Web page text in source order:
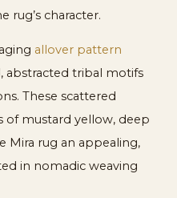
rug’s character.
allover pattern
abstracted tribal motifs
These scattered
mustard yellow, deep
Mira rug an appealing,
in nomadic weaving